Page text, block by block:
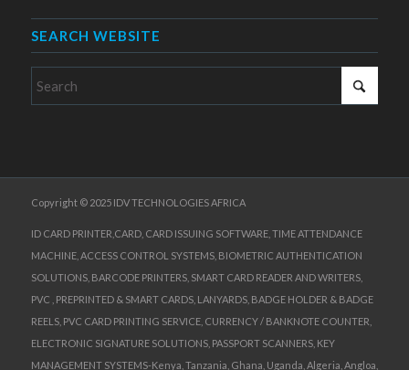
SEARCH WEBSITE
Copyright © 2025 IDV TECHNOLOGIES AFRICA
ID CARD PRINTER,CARD, CARD ISSUING SOFTWARE, TIME ATTENDANCE
MACHINE, ACCESS CONTROL SYSTEMS, BIOMETRIC AUTHENTICATION
SOLUTIONS, BARCODE PRINTERS, SMART CARD READER AND WRITERS,
PVC , PREPRINTED & SMART CARDS, LANYARDS, BADGE HOLDER & BADGE
REELS, PVC CARD PRINTING SERVICE, CURRENCY / BANKNOTE COUNTER,
ELECTRONIC SIGNATURE SOLUTIONS, PASSPORT SCANNERS, KEY
MANAGEMENT SYSTEMS-Kenya, Tanzania, Ghana, Uganda, Algeria, Angloa,